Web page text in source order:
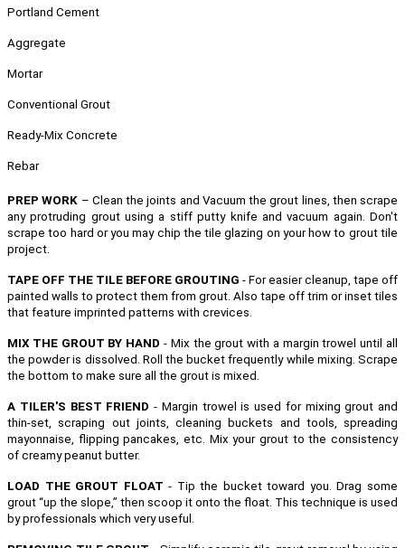
Portland Cement
Aggregate
Mortar
Conventional Grout
Ready-Mix Concrete
Rebar
PREP WORK – Clean the joints and Vacuum the grout lines, then scrape
any protruding grout using a stiff putty knife and vacuum again. Don't
scrape too hard or you may chip the tile glazing on your how to grout tile
project.
TAPE OFF THE TILE BEFORE GROUTING - For easier cleanup, tape off
painted walls to protect them from grout. Also tape off trim or inset tiles
that feature imprinted patterns with crevices.
MIX THE GROUT BY HAND - Mix the grout with a margin trowel until all
the powder is dissolved. Roll the bucket frequently while mixing. Scrape
the bottom to make sure all the grout is mixed.
A TILER'S BEST FRIEND - Margin trowel is used for mixing grout and
thin-set, scraping out joints, cleaning buckets and tools, spreading
mayonnaise, flipping pancakes, etc. Mix your grout to the consistency
of creamy peanut butter.
LOAD THE GROUT FLOAT - Tip the bucket toward you. Drag some
grout “up the slope,” then scoop it onto the float. This technique is used
by professionals which very useful.